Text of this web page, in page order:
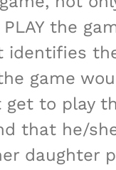
the
identifies
game
get to play
that he/
daughter